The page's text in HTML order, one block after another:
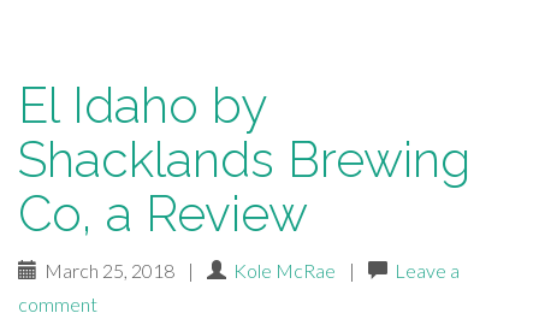
El Idaho by
Shacklands Brewing
Co, a Review
March 25, 2018 | Kole McRae |
Leave a
comment